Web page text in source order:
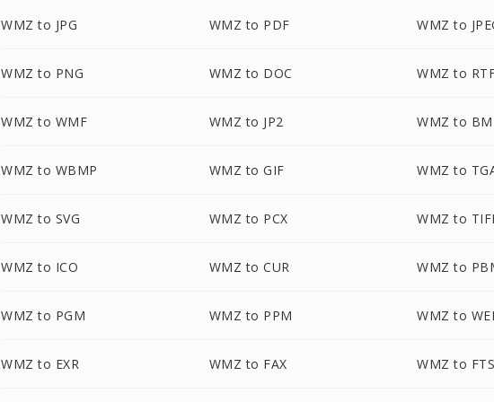
WMZ to JPG WMZ to PDF WMZ to
WMZ to PNG WMZ to DOC WMZ to
WMZ to WMF WMZ to JP2 WMZ to
WMZ to WBMP WMZ to GIF WMZ to
WMZ to SVG WMZ to PCX WMZ to
WMZ to ICO WMZ to CUR WMZ to
WMZ to PGM WMZ to PPM WMZ to
WMZ to EXR WMZ to FAX WMZ to FTS